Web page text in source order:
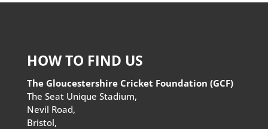
HOW TO FIND US
The Gloucestershire Cricket Foundation (GCF)
The Seat Unique Stadium,
Nevil Road,
Bristol,